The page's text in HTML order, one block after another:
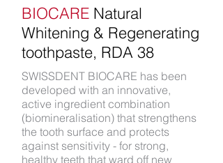
BIOCARE Natural
Whitening & Regenerating
toothpaste, RDA 38
SWISSDENT BIOCARE has been
developed with an innovative,
active ingredient combination
(biomineralisation) that strengthens
the tooth surface and protects
against sensitivity - for strong,
healthy teeth that ward off new